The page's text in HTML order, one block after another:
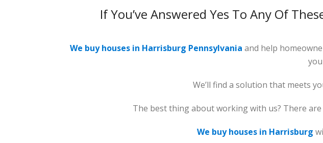
If You’ve Answered Yes To Any Of
We buy houses in Harrisburg Pennsylvania and help
We’ll find a solution that meets
The best thing about working with us? There are
We buy houses in Harrisburg